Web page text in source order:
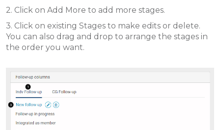
2. Click on Add More to add more stages.
3. Click on existing Stages to make edits or delete.
You can also drag and drop to arrange the stages in
the order you want.